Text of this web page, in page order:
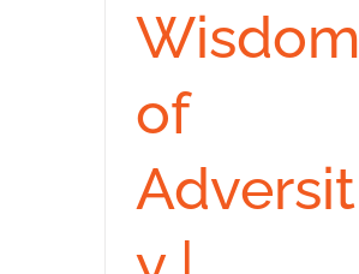
Wisdom
of
Adversit